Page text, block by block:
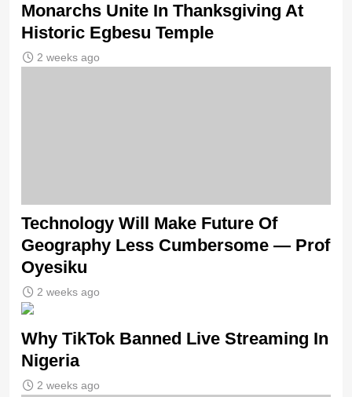
Monarchs Unite In Thanksgiving At
Historic Egbesu Temple
2 weeks ago
Technology Will Make Future Of
Geography Less Cumbersome — Prof
Oyesiku
2 weeks ago
Why TikTok Banned Live Streaming In
Nigeria
2 weeks ago